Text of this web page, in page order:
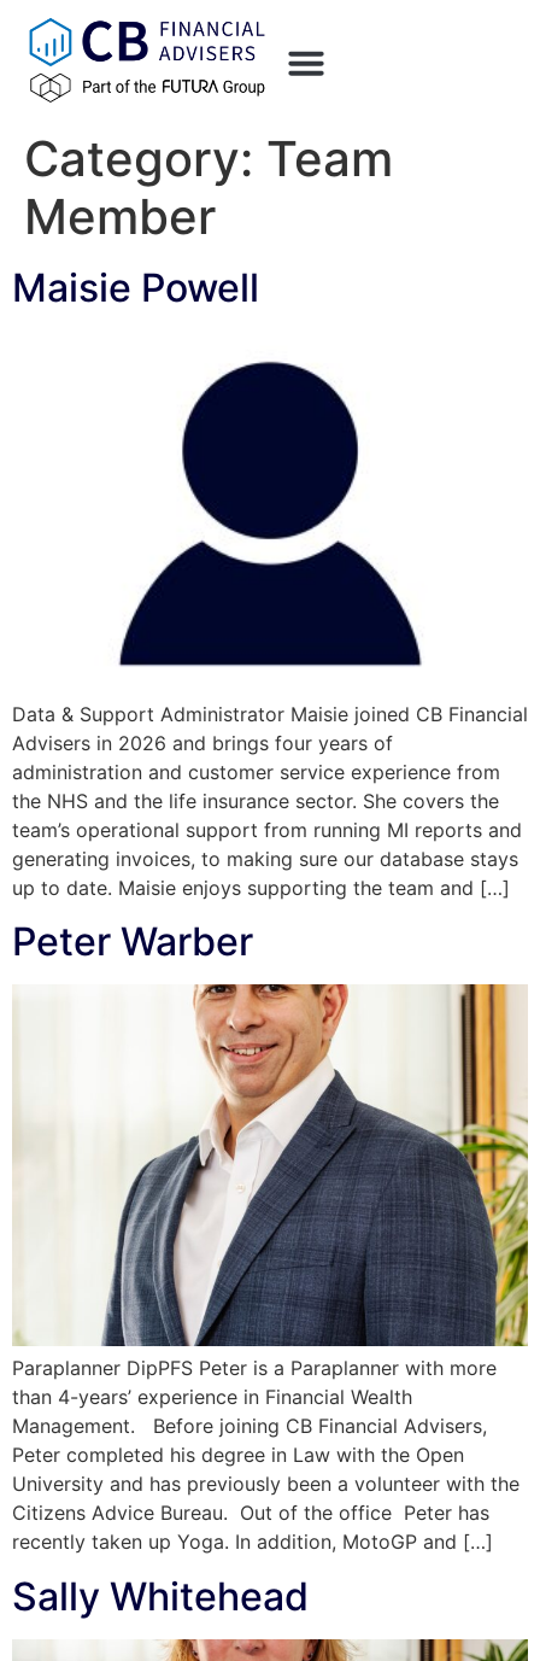
content
Category: Team
Member
Maisie Powell
Data & Support Administrator Maisie joined CB Financial
Advisers in 2026 and brings four years of
administration and customer service experience from
the NHS and the life insurance sector. She covers the
team’s operational support from running MI reports and
generating invoices, to making sure our database stays
up to date. Maisie enjoys supporting the team and […]
Peter Warber
Paraplanner DipPFS Peter is a Paraplanner with more
than 4-years’ experience in Financial Wealth
Management. Before joining CB Financial Advisers,
Peter completed his degree in Law with the Open
University and has previously been a volunteer with the
Citizens Advice Bureau. Out of the office Peter has
recently taken up Yoga. In addition, MotoGP and […]
Sally Whitehead